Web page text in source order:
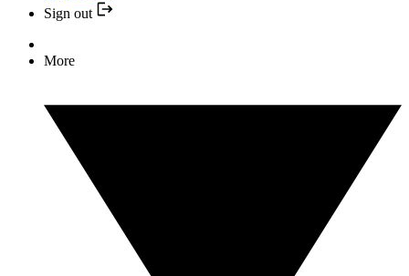
Sign out
More